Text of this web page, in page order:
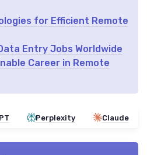
for Efficient Remote
Entry Jobs Worldwide
Career in Remote
Perplexity Claude